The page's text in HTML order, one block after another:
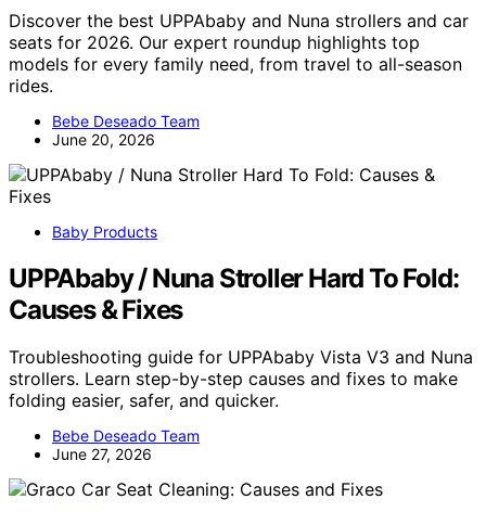
Discover the best UPPAbaby and Nuna strollers and car
seats for 2026. Our expert roundup highlights top
models for every family need, from travel to all-season
rides.
Bebe Deseado Team
June 20, 2026
Baby Products
UPPAbaby / Nuna Stroller Hard To Fold:
Causes & Fixes
Troubleshooting guide for UPPAbaby Vista V3 and Nuna
strollers. Learn step-by-step causes and fixes to make
folding easier, safer, and quicker.
Bebe Deseado Team
June 27, 2026